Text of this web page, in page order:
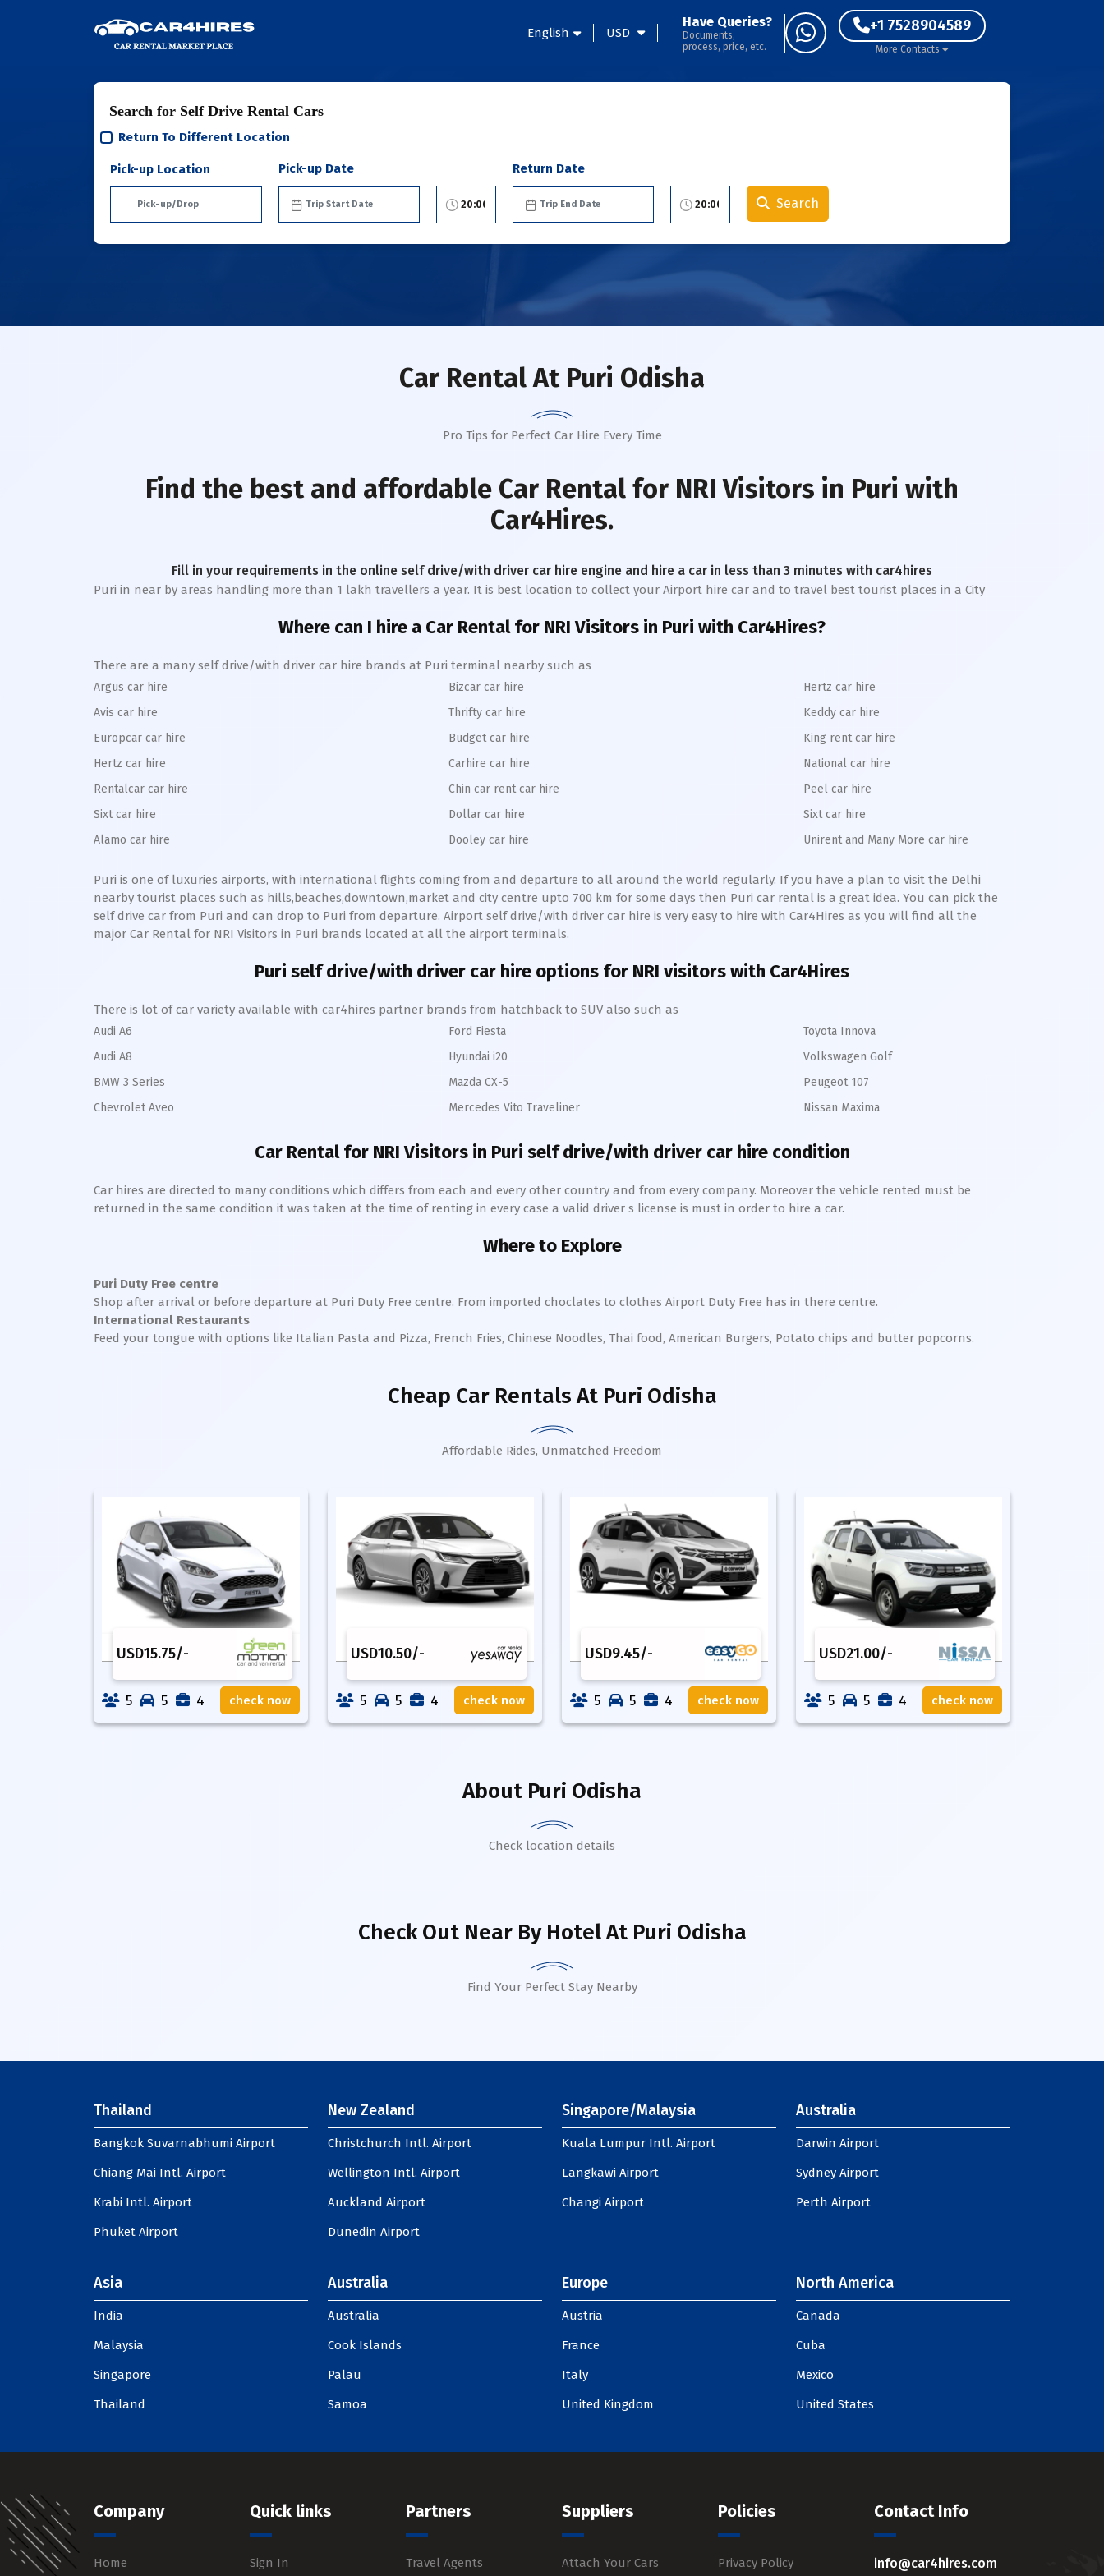
English USD
Have Queries?
Documents,
process, price, etc.
+1 7528904589
More Contacts
Search for Self Drive Rental Cars
Return To Different Location
Pick-up Location Pick-up Date Return Date
Search
Car RentalAt Puri Odisha
Pro Tips for Perfect Car Hire Every Time
Find the best and affordable Car Rental for NRI Visitors in Puri with
Car4Hires.
Fill in your requirements in the online self drive/with driver car hire engine and hire a car in less than 3 minutes with car4hires
Puri in near by areas handling more than 1 lakh travellers a year. It is best location to collect your Airport hire car and to travel best tourist places in a City
Where can I hire a Car Rental for NRI Visitors in Puri with Car4Hires?
There are a many self drive/with driver car hire brands at Puri terminal nearby such as
Argus car hire
Avis car hire
Europcar car hire
Hertz car hire
Rentalcar car hire
Sixt car hire
Alamo car hire
Bizcar car hire
Thrifty car hire
Budget car hire
Carhire car hire
Chin car rent car hire
Dollar car hire
Dooley car hire
Hertz car hire
Keddy car hire
King rent car hire
National car hire
Peel car hire
Sixt car hire
Unirent and Many More car hire
Puri is one of luxuries airports, with international flights coming from and departure to all around the world regularly. If you have a plan to visit the Delhi
nearby tourist places such as hills,beaches,downtown,market and city centre upto 700 km for some days then Puri car rental is a great idea. You can pick the
self drive car from Puri and can drop to Puri from departure. Airport self drive/with driver car hire is very easy to hire with Car4Hires as you will find all the
major Car Rental for NRI Visitors in Puri brands located at all the airport terminals.
Puri self drive/with driver car hire options for NRI visitors with Car4Hires
There is lot of car variety available with car4hires partner brands from hatchback to SUV also such as
Audi A6
Audi A8
BMW 3 Series
Chevrolet Aveo
Ford Fiesta
Hyundai i20
Mazda CX-5
Mercedes Vito Traveliner
Toyota Innova
Volkswagen Golf
Peugeot 107
Nissan Maxima
Car Rental for NRI Visitors in Puri self drive/with driver car hire condition
Car hires are directed to many conditions which differs from each and every other country and from every company. Moreover the vehicle rented must be
returned in the same condition it was taken at the time of renting in every case a valid driver s license is must in order to hire a car.
Where to Explore
Puri Duty Free centre
Shop after arrival or before departure at Puri Duty Free centre. From imported choclates to clothes Airport Duty Free has in there centre.
International Restaurants
Feed your tongue with options like Italian Pasta and Pizza, French Fries, Chinese Noodles, Thai food, American Burgers, Potato chips and butter popcorns.
Cheap Car Rentals At Puri Odisha
Affordable Rides, Unmatched Freedom
USD15.75/-
5 5 4 check now
USD10.50/-
5 5 4 check now
USD9.45/-
5 5 4 check now
USD21.00/-
5 5 4 check now
About Puri Odisha
Check location details
Check Out Near By HotelAt Puri Odisha
Find Your Perfect Stay Nearby
Thailand
Bangkok Suvarnabhumi Airport
Chiang Mai Intl. Airport
Krabi Intl. Airport
Phuket Airport
New Zealand
Christchurch Intl. Airport
Wellington Intl. Airport
Auckland Airport
Dunedin Airport
Singapore/Malaysia
Kuala Lumpur Intl. Airport
Langkawi Airport
Changi Airport
Australia
Darwin Airport
Sydney Airport
Perth Airport
Asia
India
Malaysia
Singapore
Thailand
Australia
Australia
Cook Islands
Palau
Samoa
Europe
Austria
France
Italy
United Kingdom
North America
Canada
Cuba
Mexico
United States
Company
Home
Quick links
Sign In
Partners
Travel Agents
Suppliers
Attach Your Cars
Policies
Privacy Policy
Contact Info
info@car4hires.com